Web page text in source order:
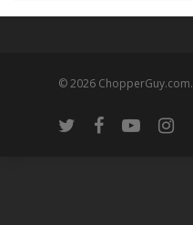
© 2026 ChopperGuy.com.